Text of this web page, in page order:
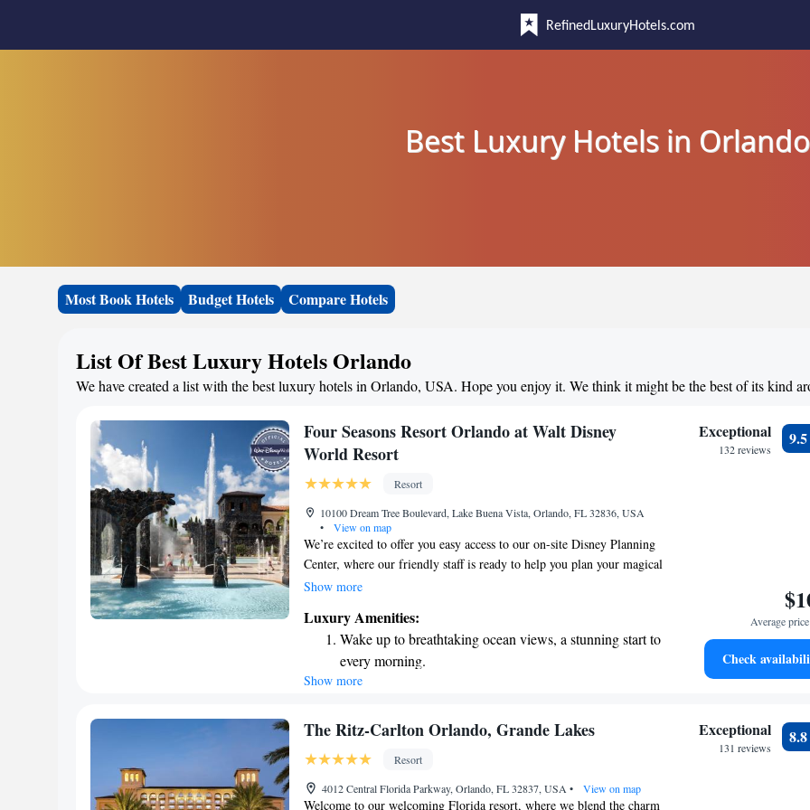
RefinedLuxuryHotels.com
Best Luxury Hotels in Orlando
Most Book Hotels Budget Hotels Compare Hotels
List Of Best Luxury Hotels Orlando
We have created a list with the best luxury hotels in Orlando, USA. Hope you enjoy it. We think it might be the best of its kind
Four Seasons Resort Orlando at Walt Disney
World Resort
Resort
10100 Dream Tree Boulevard, Lake Buena Vista, Orlando, FL 32836, USA
•
View on map
We’re excited to offer you easy access to our on-site Disney Planning
Center, where our friendly staff is ready to help you plan your magical
experience. You’ll also enjoy free luxury shuttle rides to all four main
take some time to unwind at our beautiful 26-acre lakeside retreat,
where there's something for everyone. We can’t wait for you to create
wonderful memories with us!
Show more
Luxury Amenities:
Wake up to breathtaking ocean views, a stunning start to
every morning.
Stay right on the oceanfront and let the sound of waves
Enjoy convenient transportation with our exclusive
Charge your electric vehicle conveniently with our on-
site EV charging stations.
Show more
Exceptional
132 reviews
9.5
Average
Check
The Ritz-Carlton Orlando, Grande Lakes
Resort
4012 Central Florida Parkway, Orlando, FL 32837, USA • View on map
Welcome to our welcoming Florida resort, where we blend the charm
Exceptional
131 reviews
8.8